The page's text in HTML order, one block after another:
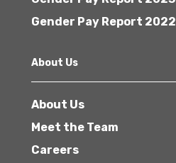
Gender Pay Report 2022
About Us
About Us
Meet the Team
Careers